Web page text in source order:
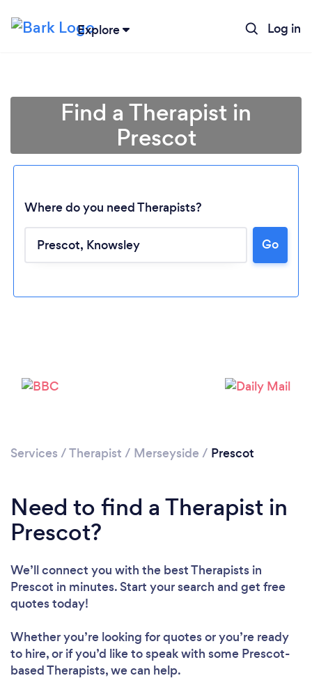
Explore Log in
Find a Therapist in
Prescot
Where do you need Therapists?
Go
Services /Therapist / Merseyside / Prescot
Need to find a Therapist in
Prescot?
We’ll connect you with the best Therapists in
Prescot in minutes. Start your search and get free
quotes today!
Whether you’re looking for quotes or you’re ready
to hire, or if you’d like to speak with some Prescot-
based Therapists, we can help.